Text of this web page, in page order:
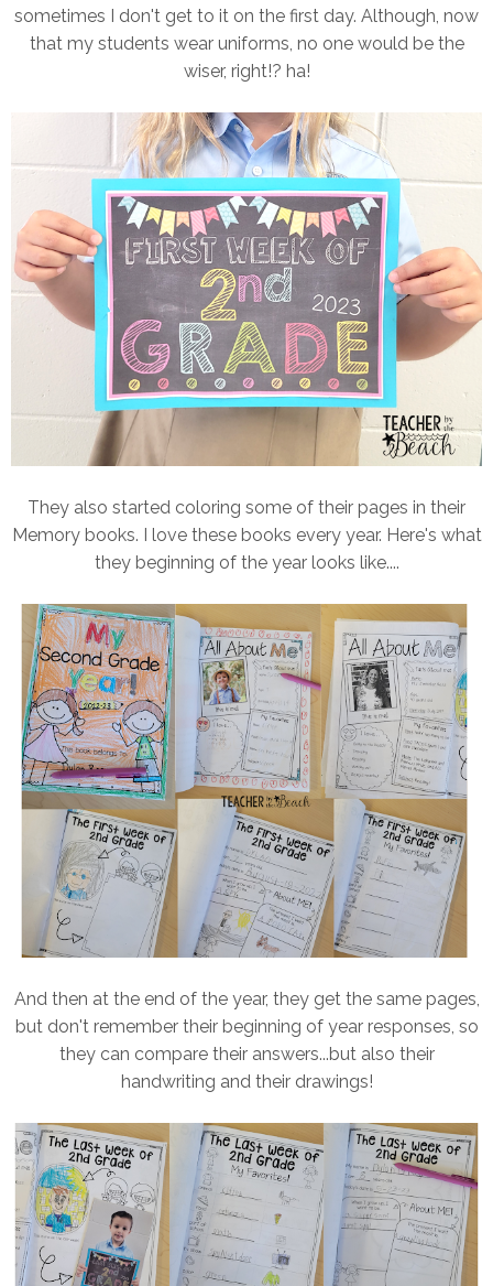
sometimes I don't get to it on the first day. Although, now
that my students wear uniforms, no one would be the
wiser, right!? ha!
They also started coloring some of their pages in their
Memory books. I love these books every year. Here's what
they beginning of the year looks like....
And then at the end of the year, they get the same pages,
but don't remember their beginning of year responses, so
they can compare their answers...but also their
handwriting and their drawings!